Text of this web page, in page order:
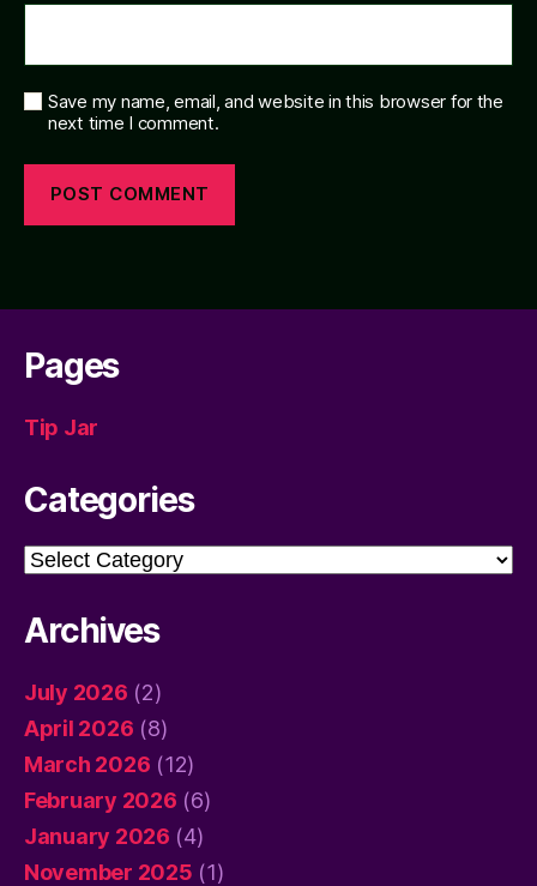
Save my name, email, and website in this browser for the
next time I comment.
Pages
Tip Jar
Categories
Categories
Archives
July 2026 (2)
April 2026 (8)
March 2026 (12)
February 2026 (6)
January 2026 (4)
November 2025 (1)